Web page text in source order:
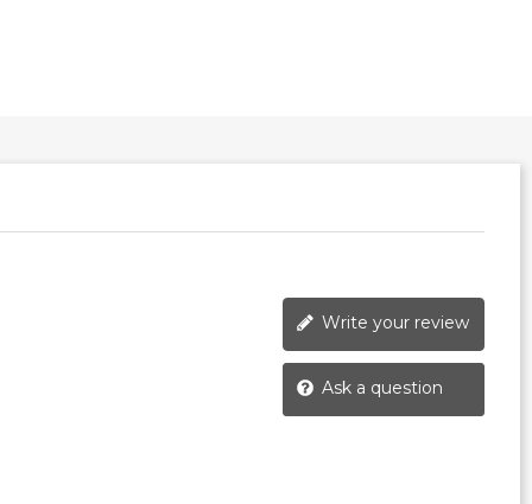
Write your review
Ask a question